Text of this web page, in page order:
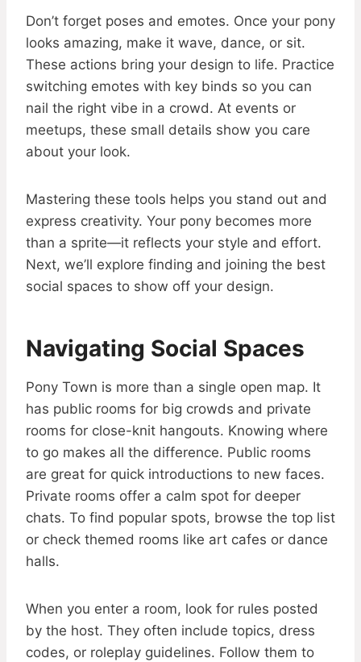
Don’t forget poses and emotes. Once your pony
looks amazing, make it wave, dance, or sit.
These actions bring your design to life. Practice
switching emotes with key binds so you can
nail the right vibe in a crowd. At events or
meetups, these small details show you care
about your look.
Mastering these tools helps you stand out and
express creativity. Your pony becomes more
than a sprite—it reflects your style and effort.
Next, we’ll explore finding and joining the best
social spaces to show off your design.
Navigating Social Spaces
Pony Town is more than a single open map. It
has public rooms for big crowds and private
rooms for close-knit hangouts. Knowing where
to go makes all the difference. Public rooms
are great for quick introductions to new faces.
Private rooms offer a calm spot for deeper
chats. To find popular spots, browse the top list
or check themed rooms like art cafes or dance
halls.
When you enter a room, look for rules posted
by the host. They often include topics, dress
codes, or roleplay guidelines. Follow them to